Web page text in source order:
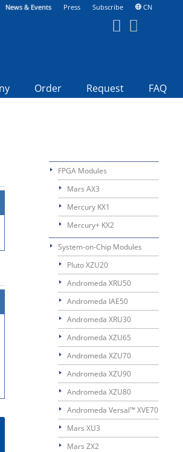
FPGA Modules
Mars AX3
Mercury KX1
Mercury+ KX2
System-on-Chip Modules
Pluto XZU20
Andromeda XRU50
Andromeda IAE50
Andromeda XRU30
Andromeda XZU65
Andromeda XZU70
Andromeda XZU90
Andromeda XZU80
Andromeda Versal™ XVE70
Mars XU3
Mars ZX2
Order Request FAQ
News & Events Press Subscribe CN